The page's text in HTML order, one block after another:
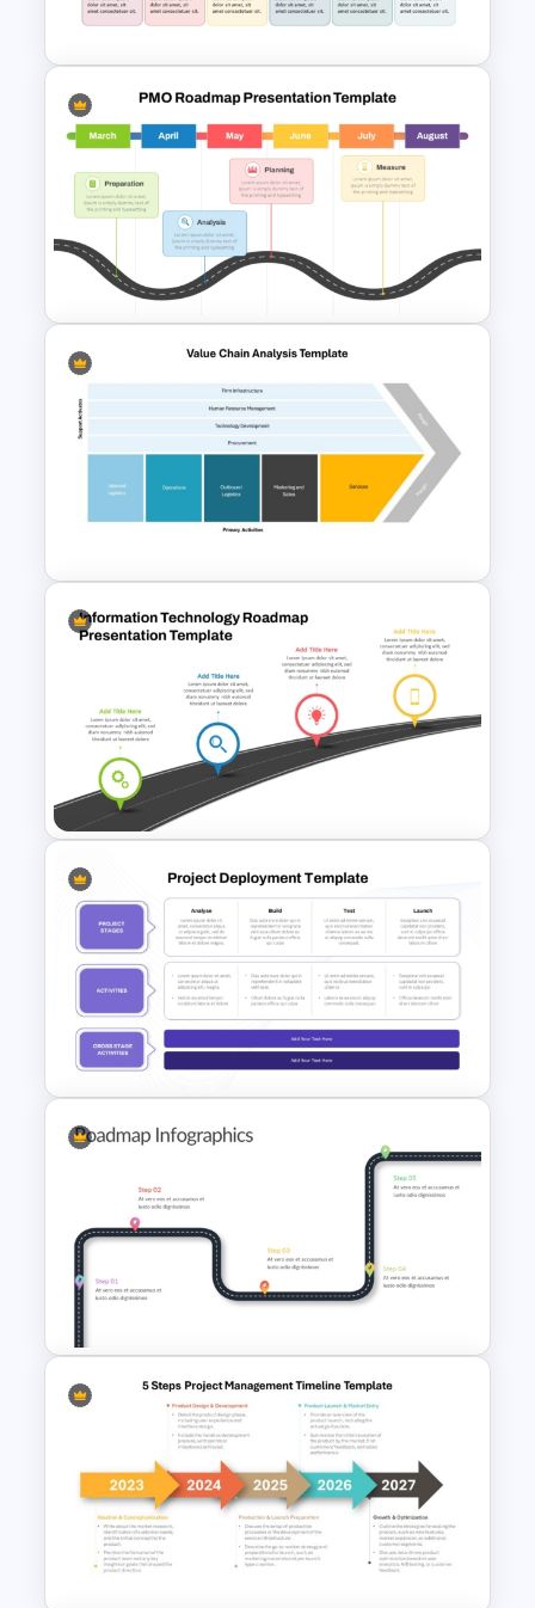
Template for Project Planning
Development Timeline Slide
PowerPoint Template
PMO Roadmap PPT Template
and Google Slides
Value Chain Analysis
PowerPoint Template
Information Technology
Roadmap PPT and Google
Slides
Project Deployment
PowerPoint Template and
Google Slides
Customizable 5 Step
Roadmap Template For
PowerPoint